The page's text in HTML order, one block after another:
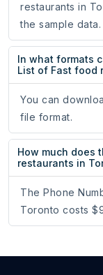
restaurants in
the sample data.
In what formats
List of Fast food
You can
file format.
How much does
restaurants in
The Phone
Toronto costs